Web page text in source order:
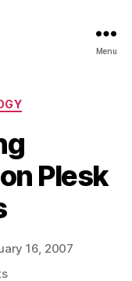
Menu
Plesk
16, 2007
on